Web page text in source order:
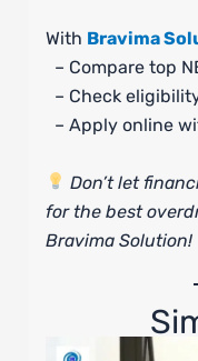
With Bravima
– Compare top
– Check
– Apply online
Don’t let
for the best
Bravima Solution!